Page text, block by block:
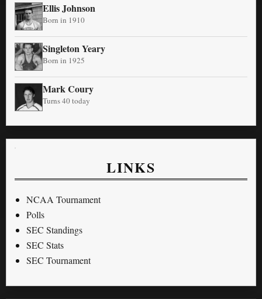
Ellis Johnson
Born in 1910
Singleton Yeary
Born in 1925
Mark Coury
Turns 40 today
LINKS
NCAA Tournament
Polls
SEC Standings
SEC Stats
SEC Tournament